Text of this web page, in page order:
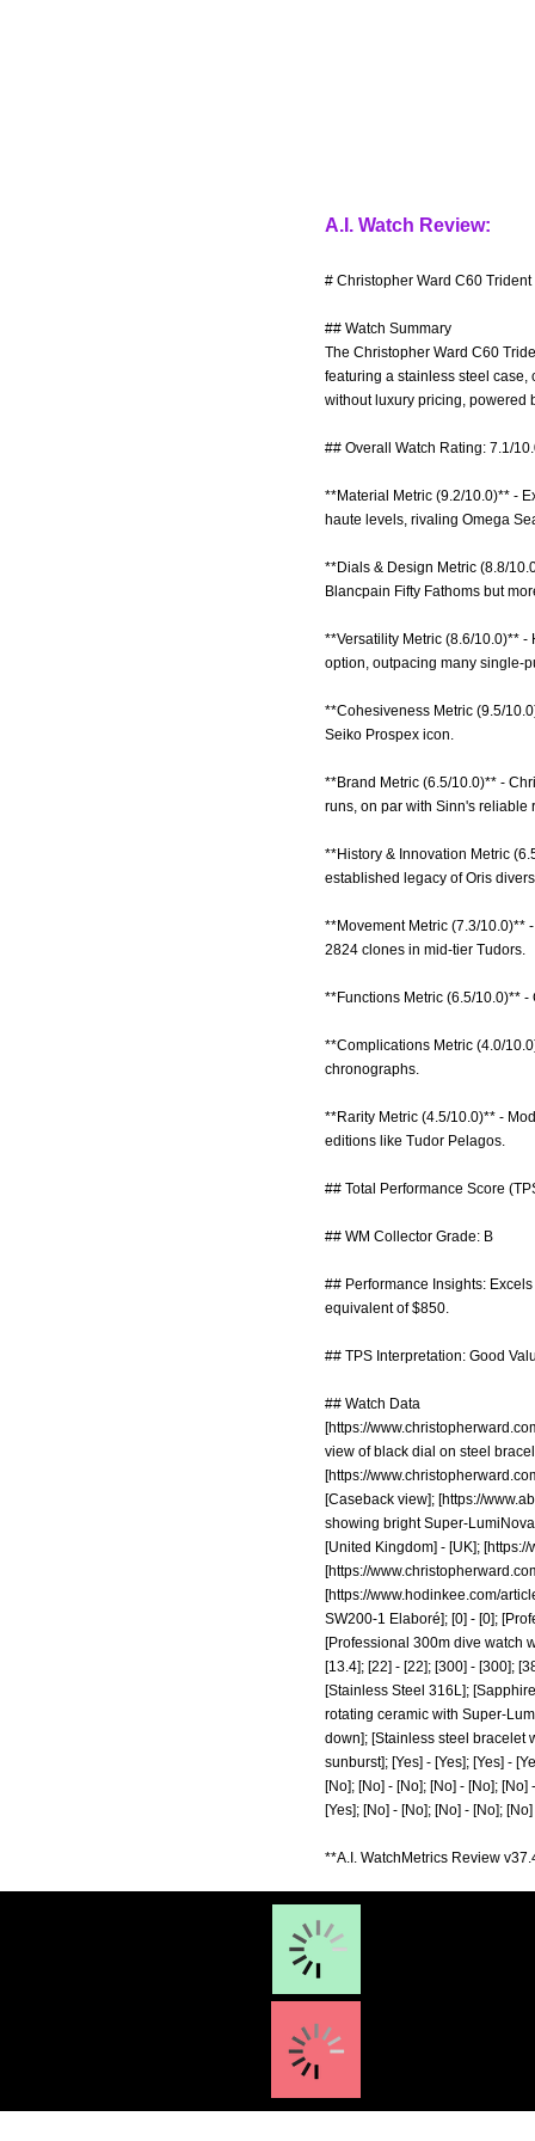
A.I. Watch Review:
# Christopher Ward C60
## Watch Summary
The Christopher Ward C60
featuring a stainless steel
without luxury pricing, powered
## Overall Watch Rating: 7.1/
**Material Metric (9.2/10.0)** -
haute levels, rivaling Omega
**Dials & Design Metric (8.8/
Blancpain Fifty Fathoms but
**Versatility Metric (8.6/10.0)**
option, outpacing many single-
**Cohesiveness Metric (9.5/
Seiko Prospex icon.
**Brand Metric (6.5/10.0)** -
runs, on par with Sinn's reliable
**History & Innovation Metric
established legacy of Oris
**Movement Metric (7.3/10.0)**
2824 clones in mid-tier Tudors.
**Functions Metric (6.5/10.0)**
**Complications Metric (4.0/
chronographs.
**Rarity Metric (4.5/10.0)** -
editions like Tudor Pelagos.
## Total Performance Score
## WM Collector Grade: B
## Performance Insights:
equivalent of $850.
## TPS Interpretation: Good
## Watch Data
[https://
view of black dial on steel
[https://
[Caseback view]; [https://
showing bright Super-
[United Kingdom] - [UK]; [https://
[https://
[https://www.hodinkee.com/
SW200-1 Elaboré]; [0] - [0];
[Professional 300m dive watch
[13.4]; [22] - [22]; [300] - [300];
[Stainless Steel 316L];
rotating ceramic with Super-
down]; [Stainless steel bracelet
sunburst]; [Yes] - [Yes]; [Yes] -
[No]; [No] - [No]; [No] - [No]; [No]
[Yes]; [No] - [No]; [No] - [No];
**A.I. WatchMetrics Review